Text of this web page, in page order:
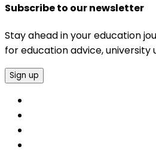
Subscribe to our newsletter
Stay ahead in your education
for education advice, university
Sign up